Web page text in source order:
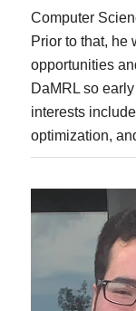
Computer
Prior to that, he
opportunities
DaMRL so
interests
optimization,